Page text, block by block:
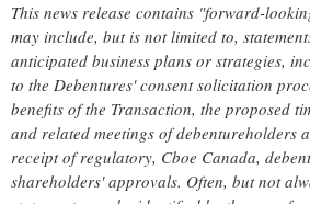
This news release contains "forward-
may include, but is not limited to,
anticipated business plans or strategies,
to the Debentures' consent solicitation
benefits of the Transaction, the proposed
and related meetings of debentureholders
receipt of regulatory, Cboe Canada,
shareholders' approvals. Often, but not